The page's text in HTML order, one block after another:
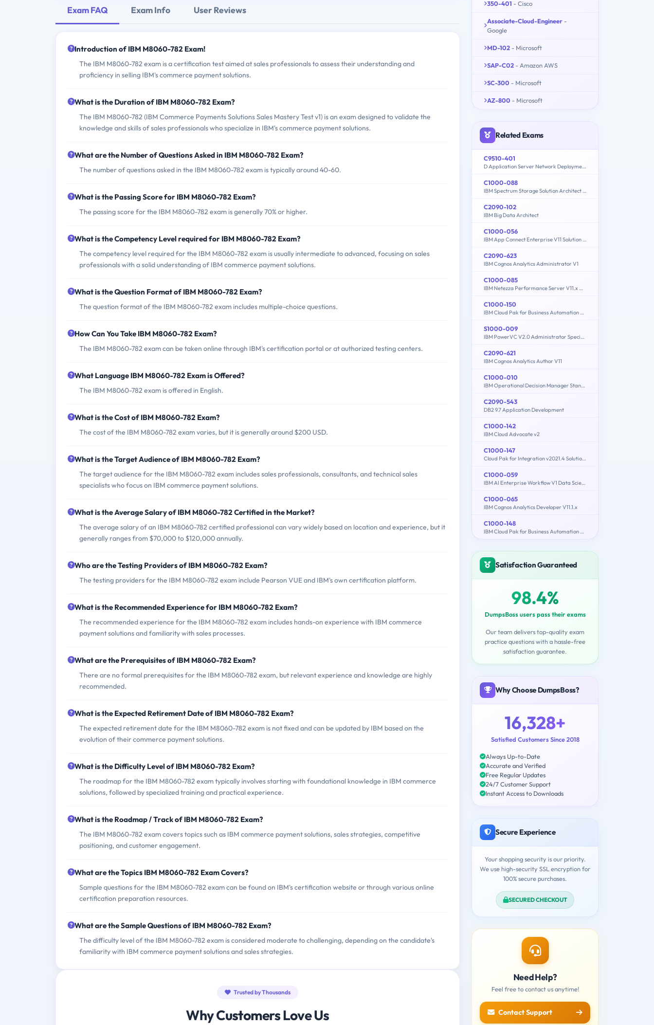
Exam FAQ Exam Info User Reviews
Introduction of IBM M8060-782 Exam!
The IBM M8060-782 exam is a certification test aimed at sales professionals to assess their understanding and
proficiency in selling IBM's commerce payment solutions.
What is the Duration of IBM M8060-782 Exam?
The IBM M8060-782 (IBM Commerce Payments Solutions Sales Mastery Test v1) is an exam designed to validate the
knowledge and skills of sales professionals who specialize in IBM's commerce payment solutions.
What are the Number of Questions Asked in IBM M8060-782 Exam?
The number of questions asked in the IBM M8060-782 exam is typically around 40-60.
What is the Passing Score for IBM M8060-782 Exam?
The passing score for the IBM M8060-782 exam is generally 70% or higher.
What is the Competency Level required for IBM M8060-782 Exam?
The competency level required for the IBM M8060-782 exam is usually intermediate to advanced, focusing on sales
professionals with a solid understanding of IBM commerce payment solutions.
What is the Question Format of IBM M8060-782 Exam?
The question format of the IBM M8060-782 exam includes multiple-choice questions.
How Can You Take IBM M8060-782 Exam?
The IBM M8060-782 exam can be taken online through IBM's certification portal or at authorized testing centers.
What Language IBM M8060-782 Exam is Offered?
The IBM M8060-782 exam is offered in English.
What is the Cost of IBM M8060-782 Exam?
The cost of the IBM M8060-782 exam varies, but it is generally around $200 USD.
What is the Target Audience of IBM M8060-782 Exam?
The target audience for the IBM M8060-782 exam includes sales professionals, consultants, and technical sales
specialists who focus on IBM commerce payment solutions.
What is the Average Salary of IBM M8060-782 Certified in the Market?
The average salary of an IBM M8060-782 certified professional can vary widely based on location and experience, but it
generally ranges from $70,000 to $120,000 annually.
Who are the Testing Providers of IBM M8060-782 Exam?
The testing providers for the IBM M8060-782 exam include Pearson VUE and IBM's own certification platform.
What is the Recommended Experience for IBM M8060-782 Exam?
The recommended experience for the IBM M8060-782 exam includes hands-on experience with IBM commerce
payment solutions and familiarity with sales processes.
What are the Prerequisites of IBM M8060-782 Exam?
There are no formal prerequisites for the IBM M8060-782 exam, but relevant experience and knowledge are highly
recommended.
What is the Expected Retirement Date of IBM M8060-782 Exam?
The expected retirement date for the IBM M8060-782 exam is not fixed and can be updated by IBM based on the
evolution of their commerce payment solutions.
What is the Difficulty Level of IBM M8060-782 Exam?
The roadmap for the IBM M8060-782 exam typically involves starting with foundational knowledge in IBM commerce
solutions, followed by specialized training and practical experience.
What is the Roadmap / Track of IBM M8060-782 Exam?
The IBM M8060-782 exam covers topics such as IBM commerce payment solutions, sales strategies, competitive
positioning, and customer engagement.
What are the Topics IBM M8060-782 Exam Covers?
Sample questions for the IBM M8060-782 exam can be found on IBM's certification website or through various online
certification preparation resources.
What are the Sample Questions of IBM M8060-782 Exam?
The difficulty level of the IBM M8060-782 exam is considered moderate to challenging, depending on the candidate's
familiarity with IBM commerce payment solutions and sales strategies.
Trusted by Thousands
Why Customers Love Us
350-401 - Cisco
Associate-Cloud-Engineer -
Google
MD-102 - Microsoft
SAP-C02 - Amazon AWS
SC-300 - Microsoft
AZ-800 - Microsoft
Related Exams
C9510-401
D Application Server Network Deployment V8.5.5 and Liberty Profile System Administration
C1000-088
IBM Spectrum Storage Solution Architect V2
C2090-102
IBM Big Data Architect
C1000-056
IBM App Connect Enterprise V11 Solution Development
C2090-623
IBM Cognos Analytics Administrator V1
C1000-085
IBM Netezza Performance Server V11.x Administrator
C1000-150
IBM Cloud Pak for Business Automation v21.0.3 Administration
S1000-009
IBM PowerVC V2.0 Administrator Specialty
C2090-621
IBM Cognos Analytics Author V11
C1000-010
IBM Operational Decision Manager Standard V8.9.1 Application Development
C2090-543
DB2 9.7 Application Development
C1000-142
IBM Cloud Advocate v2
C1000-147
Cloud Pak for Integration v2021.4 Solution Architect
C1000-059
IBM AI Enterprise Workflow V1 Data Science Specialist
C1000-065
IBM Cognos Analytics Developer V11.1.x
C1000-148
IBM Cloud Pak for Business Automation v21.0.3 Solution Architect
Satisfaction Guaranteed
98.4%
DumpsBoss users pass their exams
Our team delivers top-quality exam
practice questions with a hassle-free
satisfaction guarantee.
Why Choose DumpsBoss?
16,328+
Satisfied Customers Since 2018
Always Up-to-Date
Accurate and Verified
Free Regular Updates
24/7 Customer Support
Instant Access to Downloads
Secure Experience
Your shopping security is our priority.
We use high-security SSL encryption for
100% secure purchases.
SECURED CHECKOUT
Need Help?
Feel free to contact us anytime!
Contact Support